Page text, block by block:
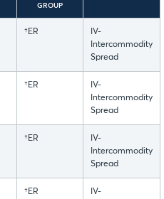
GROUP
†ER
IV-
Intercommodity
Spread
†ER
IV-
Intercommodity
Spread
†ER
IV-
Intercommodity
Spread
†ER IV-